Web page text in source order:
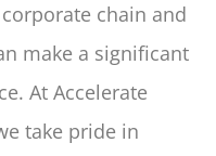
chain and
make a significant
At Accelerate
take pride in